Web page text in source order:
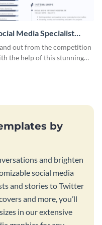
Media Specialist
out from the competition
the help of this stunning
by
and brighten
social media
and stories to Twitter
and more, you’ll
in our extensive